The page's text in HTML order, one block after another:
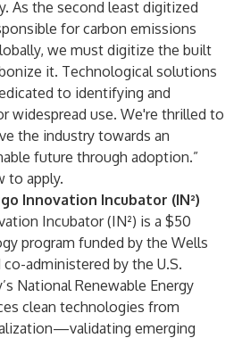
As the second least digitized
for carbon emissions
we must digitize the built
it. Technological solutions
to identifying and
widespread use. We're thrilled to
the industry towards an
future through adoption.”
to apply.
Innovation Incubator (IN²)
Incubator (IN²) is a $50
program funded by the Wells
administered by the U.S.
National Renewable Energy
clean technologies from
emerging